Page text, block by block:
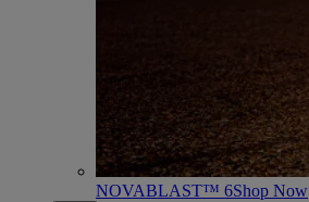
NOVABLAST™ 6Shop Now